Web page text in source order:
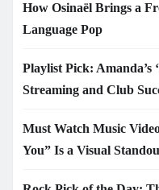
How Osinaël Brings a
Language Pop
Playlist Pick: Amanda’s
Streaming and Club
Must Watch Music
You” Is a Visual